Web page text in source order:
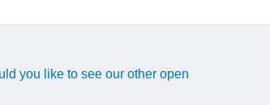
you like to see our other open